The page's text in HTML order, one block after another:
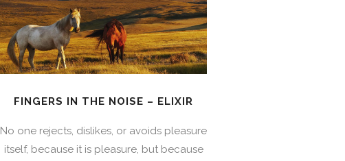
FINGERS IN THE NOISE – ELIXIR
No one rejects, dislikes, or avoids pleasure
itself, because it is pleasure, but because